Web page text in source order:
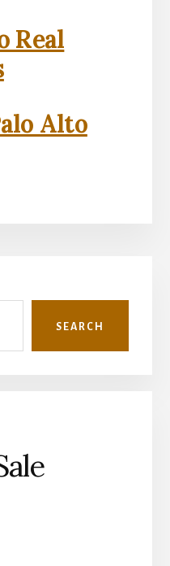
Real
Alto
SEARCH